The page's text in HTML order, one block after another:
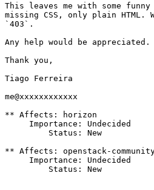
This leaves me with some
missing CSS, only plain
`403`.
Any help would be appreciated.
Thank you,
Tiago Ferreira
me@xxxxxxxxxxxx
** Affects: horizon
     Importance: Undecided
         Status: New
** Affects: openstack-
     Importance: Undecided
         Status: New